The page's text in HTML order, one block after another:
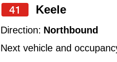
to
a
41
Keele
Direction: Northbound
Next vehicle and